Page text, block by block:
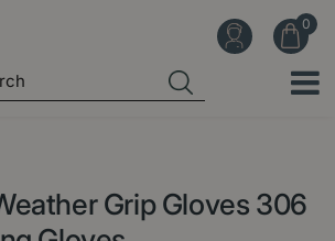
Grip Gloves 306